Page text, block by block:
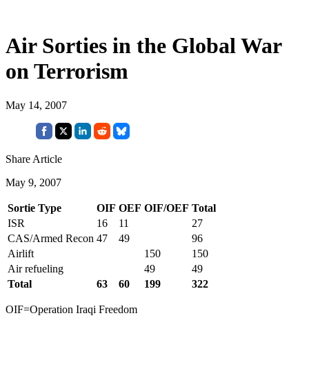
Air Sorties in the Global War
on Terrorism
May 14, 2007
Share Article
May 9, 2007
Sortie Type OIF OEF OIF/OEF Total
ISR
16 11
27
CAS/Armed Recon 47 49
96
Airlift
150
150
Air refueling
49
49
Total
63 60 199 322
OIF=Operation Iraqi Freedom